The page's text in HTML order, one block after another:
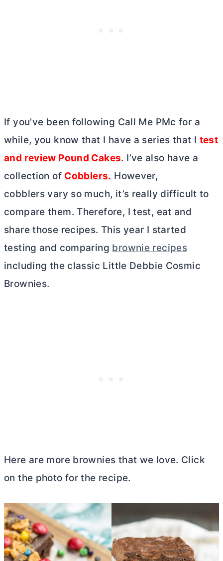
If you’ve been following Call Me PMc for a
while, you know that I have a series that I test
and review Pound Cakes. I’ve also have a
collection of Cobblers. However,
cobblers vary so much, it’s really difficult to
compare them. Therefore, I test, eat and
share those recipes. This year I started
testing and comparing brownie recipes
including the classic Little Debbie Cosmic
Brownies.
Here are more brownies that we love. Click
on the photo for the recipe.